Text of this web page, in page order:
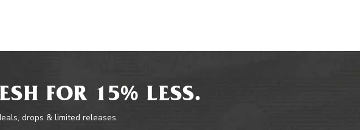
FOR 15% LESS.
drops & limited releases.